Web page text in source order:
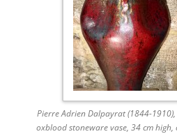
Pierre Adrien Dalpayrat (1844-
oxblood stoneware vase, 34 cm high,